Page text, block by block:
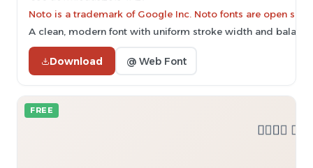
Noto is a trademark of Google Inc. Noto fonts are open
A clean, modern font with uniform stroke width and
Download @ Web Font
FREE